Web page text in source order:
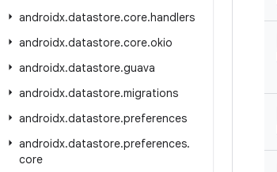
androidx.datastore.core.handlers
androidx.datastore.core.okio
androidx.datastore.guava
androidx.datastore.migrations
androidx.datastore.preferences
androidx.datastore.preferences.
core